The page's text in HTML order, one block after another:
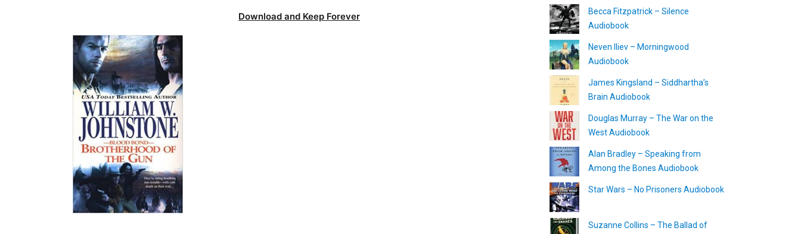
Download and Keep Forever
Becca Fitzpatrick – Silence
Audiobook
Neven Iliev – Morningwood
Audiobook
James Kingsland – Siddhartha’s
Brain Audiobook
Douglas Murray – The War on the
West Audiobook
Alan Bradley – Speaking from
Among the Bones Audiobook
Star Wars – No Prisoners Audiobook
Suzanne Collins – The Ballad of